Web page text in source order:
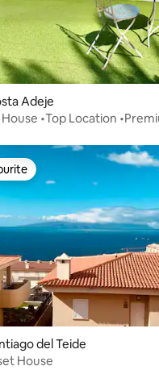
Adeje
•Top Location
del Teide
House